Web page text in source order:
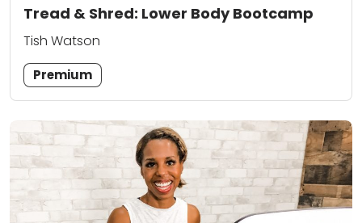
Tread & Shred: Lower Body Bootcamp
Tish Watson
Premium